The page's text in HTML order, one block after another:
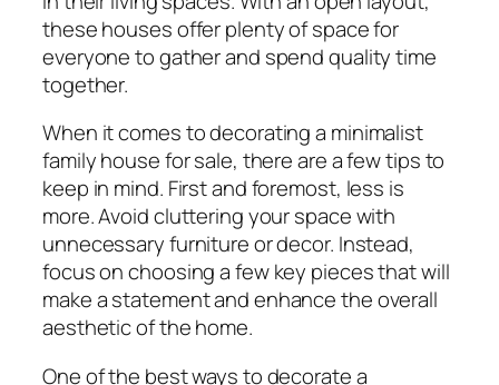
these houses offer plenty of space for
everyone to gather and spend quality time
together.
When it comes to decorating a minimalist
family house for sale, there are a few tips to
keep in mind. First and foremost, less is
more. Avoid cluttering your space with
unnecessary furniture or decor. Instead,
focus on choosing a few key pieces that will
make a statement and enhance the overall
aesthetic of the home.
One of the best ways to decorate a